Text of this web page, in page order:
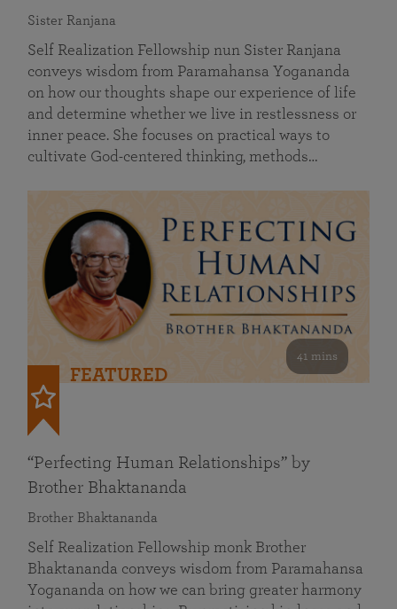
Sister Ranjana
Self Realization Fellowship nun Sister Ranjana
conveys wisdom from Paramahansa Yogananda
on how our thoughts shape our experience of life
and determine whether we live in restlessness or
inner peace. She focuses on practical ways to
cultivate God-centered thinking, methods…
41 mins
FEATURED
“Perfecting Human Relationships” by
Brother Bhaktananda
Brother Bhaktananda
Self Realization Fellowship monk Brother
Bhaktananda conveys wisdom from Paramahansa
Yogananda on how we can bring greater harmony